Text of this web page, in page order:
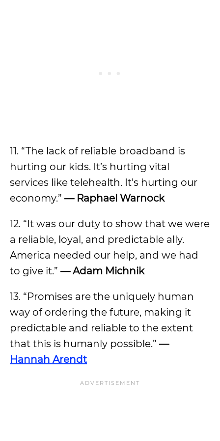
11. “The lack of reliable broadband is
hurting our kids. It’s hurting vital
services like telehealth. It’s hurting our
economy.” — Raphael Warnock
12. “It was our duty to show that we were
a reliable, loyal, and predictable ally.
America needed our help, and we had
to give it.” — Adam Michnik
13. “Promises are the uniquely human
way of ordering the future, making it
predictable and reliable to the extent
that this is humanly possible.” —
Hannah Arendt